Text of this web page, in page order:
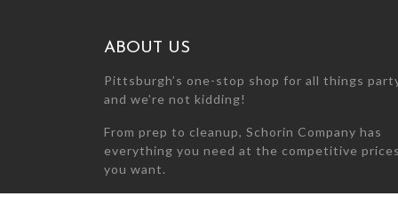
ABOUT US
Pittsburgh’s one-stop shop for all things
and we’re not kidding!
From prep to cleanup, Schorin Company has
everything you need at the competitive
you want.